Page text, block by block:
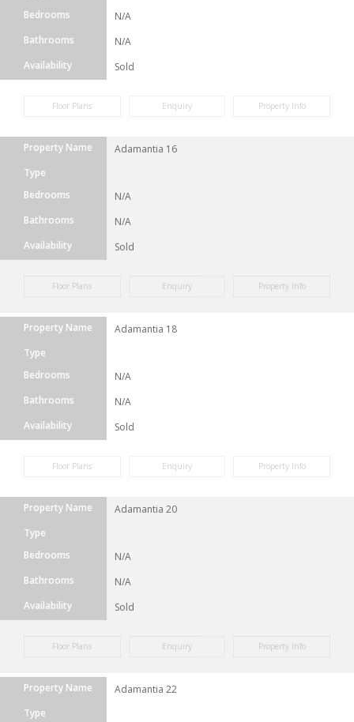
Bedrooms
N/A
Bathrooms
N/A
Availability
Sold
Floor Plans Enquiry Property Info
Property Name
Adamantia 16
Type
Bedrooms
N/A
Bathrooms
N/A
Availability
Sold
Floor Plans Enquiry Property Info
Property Name
Adamantia 18
Type
Bedrooms
N/A
Bathrooms
N/A
Availability
Sold
Floor Plans Enquiry Property Info
Property Name
Adamantia 20
Type
Bedrooms
N/A
Bathrooms
N/A
Availability
Sold
Floor Plans Enquiry Property Info
Property Name
Adamantia 22
Type